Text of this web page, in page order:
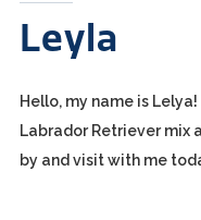
Leyla
Hello, my name is
Labrador Retriever mix
by and visit with me